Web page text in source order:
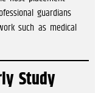
guardians
such as medical
Study